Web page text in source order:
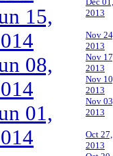
15,
08,
01,
2013
Nov
2013
Nov
2013
Nov
2013
Nov
2013
Oct 27,
2013